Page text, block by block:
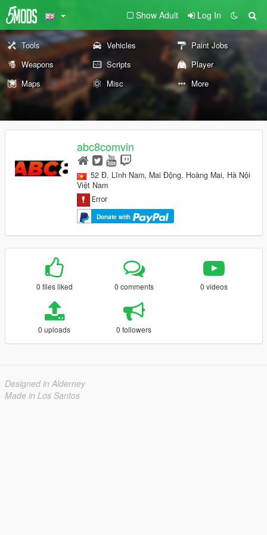
Show Adult Log In
Tools Vehicles
Paint Jobs
Weapons
Scripts
Player
Maps
Misc More
abc8comvin
52 Đ. Lĩnh Nam, Mai Động, Hoàng Mai, Hà Nội
Việt Nam
Donate with
0 files liked 0 comments 0 videos
0 uploads 0 followers
Designed in Alderney
Made in Los Santos